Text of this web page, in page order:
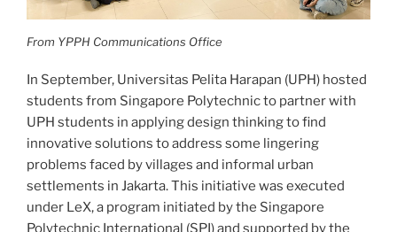
From YPPH Communications Office
In September, Universitas Pelita Harapan (UPH) hosted
students from Singapore Polytechnic to partner with
UPH students in applying design thinking to find
innovative solutions to address some lingering
problems faced by villages and informal urban
settlements in Jakarta. This initiative was executed
under LeX, a program initiated by the Singapore
Polytechnic International (SPI) and supported by the